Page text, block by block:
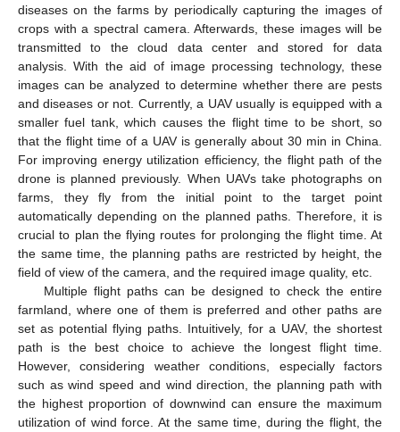
diseases on the farms by periodically capturing the images of
crops with a spectral camera. Afterwards, these images will be
transmitted to the cloud data center and stored for data
analysis. With the aid of image processing technology, these
images can be analyzed to determine whether there are pests
and diseases or not. Currently, a UAV usually is equipped with a
smaller fuel tank, which causes the flight time to be short, so
that the flight time of a UAV is generally about 30 min in China.
For improving energy utilization efficiency, the flight path of the
drone is planned previously. When UAVs take photographs on
farms, they fly from the initial point to the target point
automatically depending on the planned paths. Therefore, it is
crucial to plan the flying routes for prolonging the flight time. At
the same time, the planning paths are restricted by height, the
field of view of the camera, and the required image quality, etc.
Multiple flight paths can be designed to check the entire
farmland, where one of them is preferred and other paths are
set as potential flying paths. Intuitively, for a UAV, the shortest
path is the best choice to achieve the longest flight time.
However, considering weather conditions, especially factors
such as wind speed and wind direction, the planning path with
the highest proportion of downwind can ensure the maximum
utilization of wind force. At the same time, during the flight, the